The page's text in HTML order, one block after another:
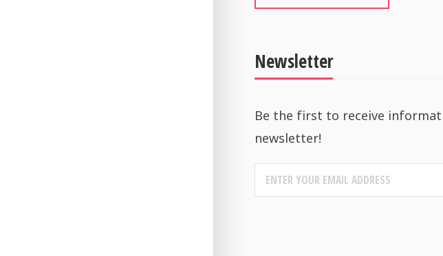
Newsletter
Be the first to receive
newsletter!